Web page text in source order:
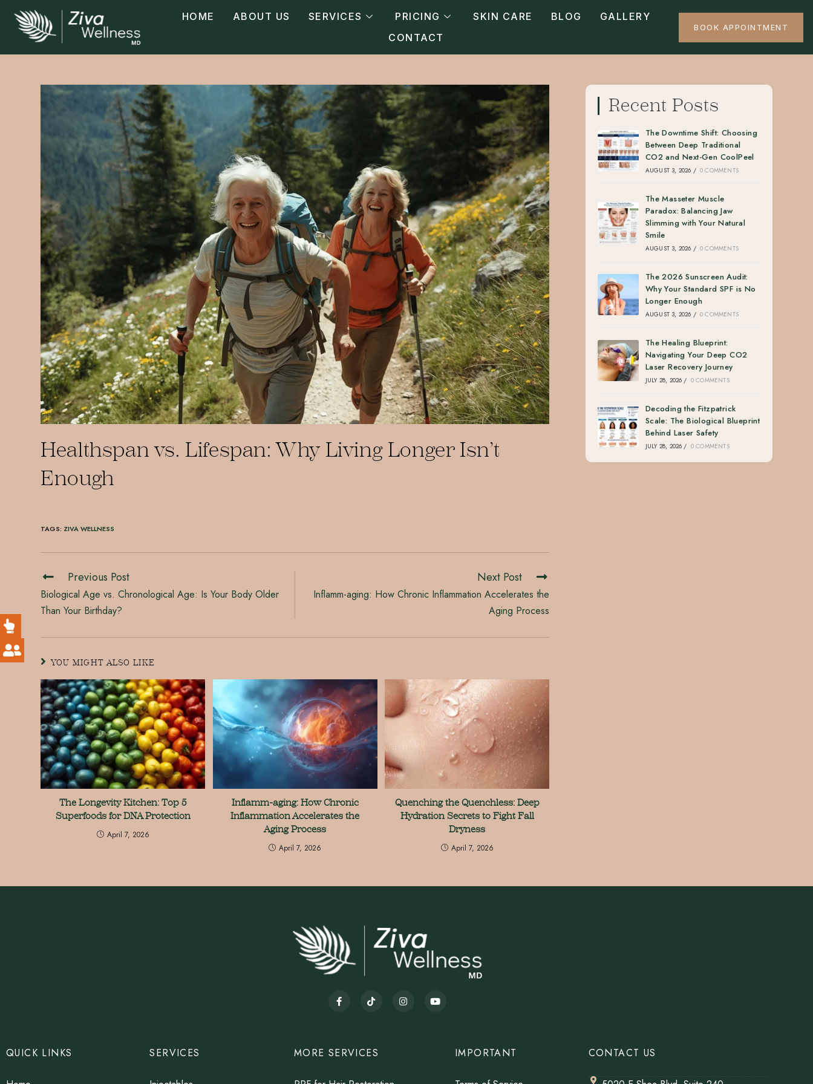
HOME ABOUT US SERVICES PRICING SKIN CARE BLOG
GALLERY
CONTACT
BOOK APPOINTMENT
Healthspan vs. Lifespan: Why Living Longer Isn’t
Enough
TAGS:ZIVA WELLNESS
Previous Post
Biological Age vs. Chronological Age: Is Your Body Older
Than Your Birthday?
Next Post
Inflamm-aging: How Chronic Inflammation Accelerates the
Aging Process
YOU MIGHT ALSO LIKE
The Longevity Kitchen: Top 5
Superfoods for DNA Protection
April 7, 2026
Inflamm-aging: How Chronic
Inflammation Accelerates the
Aging Process
April 7, 2026
Quenching the Quenchless: Deep
Hydration Secrets to Fight Fall
Dryness
April 7, 2026
Recent Posts
The Downtime Shift: Choosing
Between Deep Traditional
CO2 and Next-Gen CoolPeel
AUGUST 3, 2026 / 0 COMMENTS
The Masseter Muscle
Paradox: Balancing Jaw
Slimming with Your Natural
Smile
AUGUST 3, 2026 / 0 COMMENTS
The 2026 Sunscreen Audit:
Why Your Standard SPF is No
Longer Enough
AUGUST 3, 2026 / 0 COMMENTS
The Healing Blueprint:
Navigating Your Deep CO2
Laser Recovery Journey
JULY 28, 2026 / 0 COMMENTS
Decoding the Fitzpatrick
Scale: The Biological Blueprint
Behind Laser Safety
JULY 28, 2026 / 0 COMMENTS
QUICK LINKS SERVICES MORE SERVICES IMPORTANT CONTACT US